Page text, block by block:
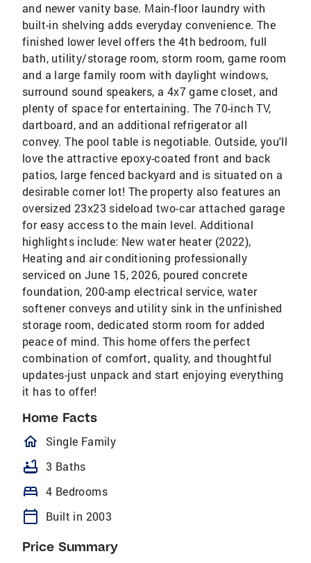
and newer vanity base. Main-floor laundry with
built-in shelving adds everyday convenience. The
finished lower level offers the 4th bedroom, full
bath, utility/storage room, storm room, game room
and a large family room with daylight windows,
surround sound speakers, a 4x7 game closet, and
plenty of space for entertaining. The 70-inch TV,
dartboard, and an additional refrigerator all
convey. The pool table is negotiable. Outside, you'll
love the attractive epoxy-coated front and back
patios, large fenced backyard and is situated on a
desirable corner lot! The property also features an
oversized 23x23 sideload two-car attached garage
for easy access to the main level. Additional
highlights include: New water heater (2022),
Heating and air conditioning professionally
serviced on June 15, 2026, poured concrete
foundation, 200-amp electrical service, water
softener conveys and utility sink in the unfinished
storage room, dedicated storm room for added
peace of mind. This home offers the perfect
combination of comfort, quality, and thoughtful
updates-just unpack and start enjoying everything
it has to offer!
Home Facts
homeOutlined
Single Family
bathtub 3 Baths
bed 4 Bedrooms
calendar_today Built in 2003
Price Summary